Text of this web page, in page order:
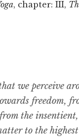
, chapter: III,
we perceive
freedom,
the
to the highest